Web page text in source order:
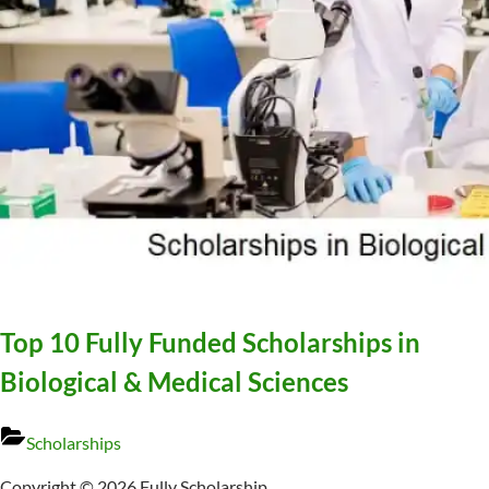
Top 10 Fully Funded Scholarships in
Biological & Medical Sciences
Scholarships